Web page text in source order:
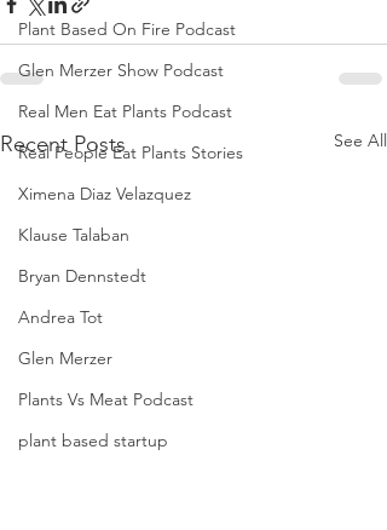
Plant Based On Fire Podcast
Glen Merzer Show Podcast
Real Men Eat Plants Podcast
Real People Eat Plants Stories
Ximena Diaz Velazquez
Klause Talaban
Bryan Dennstedt
Andrea Tot
Glen Merzer
Plants Vs Meat Podcast
plant based startup
Recent Posts See All